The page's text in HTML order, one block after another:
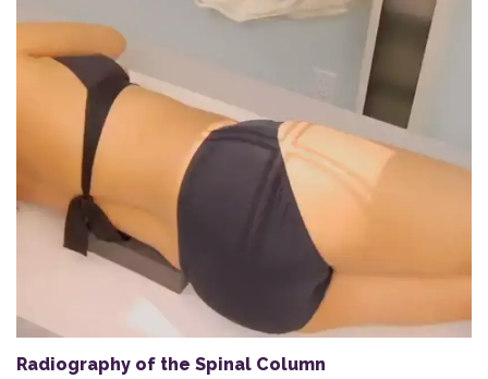
Radiography of the Spinal Column